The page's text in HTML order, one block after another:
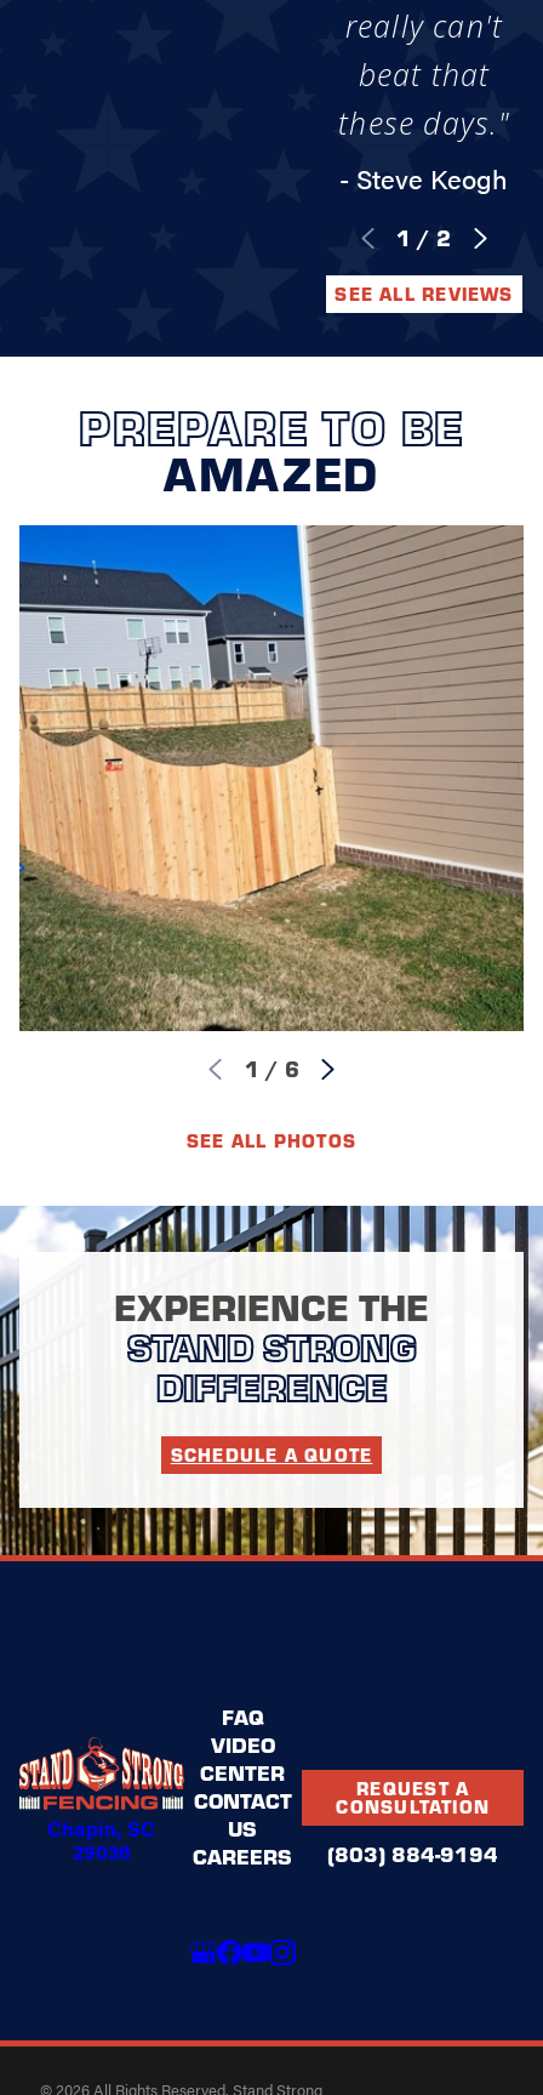
really can't
beat that
these days."
- Steve Keogh
1 / 2
SEE ALL REVIEWS
PREPARE TO BE
AMAZED
1 / 6
SEE ALL PHOTOS
EXPERIENCE THE
STAND STRONG
DIFFERENCE
SCHEDULE A QUOTE
Chapin, SC
29036
FAQ
VIDEO
CENTER
CONTACT
US
CAREERS
REQUEST A
CONSULTATION
(803) 884-9194
© 2026 All Rights Reserved. Stand Strong